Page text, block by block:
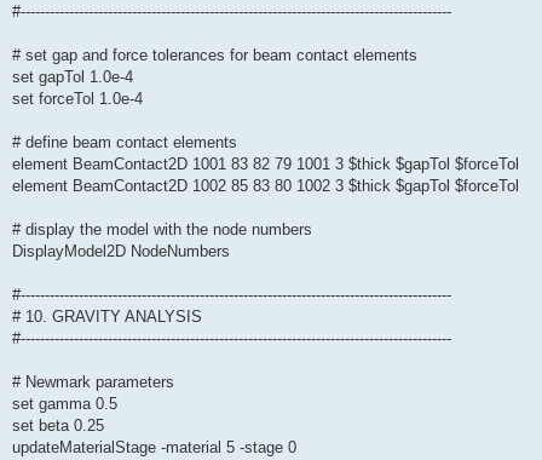
#-----------------------------------------------------------------------------------------
# set gap and force tolerances for beam contact elements
set gapTol 1.0e-4
set forceTol 1.0e-4
# define beam contact elements
element BeamContact2D 1001 83 82 79 1001 3 $thick $gapTol $forceTol
element BeamContact2D 1002 85 83 80 1002 3 $thick $gapTol $forceTol
# display the model with the node numbers
DisplayModel2D NodeNumbers
#-----------------------------------------------------------------------------------------
# 10. GRAVITY ANALYSIS
#-----------------------------------------------------------------------------------------
# Newmark parameters
set gamma 0.5
set beta 0.25
updateMaterialStage -material 5 -stage 0